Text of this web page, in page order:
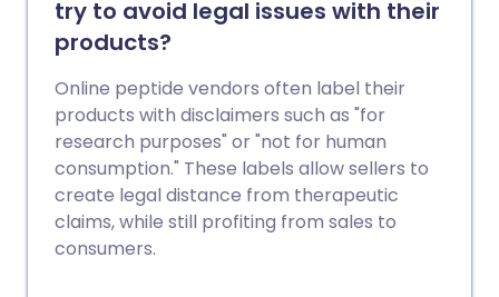
try to avoid legal issues with their
products?
Online peptide vendors often label their
products with disclaimers such as "for
research purposes" or "not for human
consumption." These labels allow sellers to
create legal distance from therapeutic
claims, while still profiting from sales to
consumers.